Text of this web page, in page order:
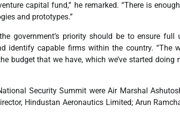
capital fund,” he remarked. “There is
and prototypes.”
government’s priority should be to ensure
identify capable firms within the country. “The
budget that we have, which we’ve started
Security Summit were Air Marshal
Hindustan Aeronautics Limited; Arun